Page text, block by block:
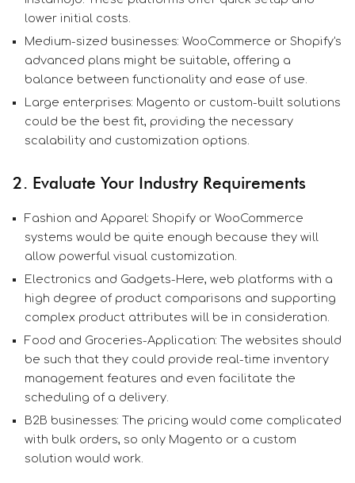
lower initial costs.
Medium-sized businesses: WooCommerce or Shopify's
advanced plans might be suitable, offering a
balance between functionality and ease of use.
Large enterprises: Magento or custom-built solutions
could be the best fit, providing the necessary
scalability and customization options.
2. Evaluate Your Industry Requirements
Fashion and Apparel: Shopify or WooCommerce
systems would be quite enough because they will
allow powerful visual customization.
Electronics and Gadgets-Here, web platforms with a
high degree of product comparisons and supporting
complex product attributes will be in consideration.
Food and Groceries-Application: The websites should
be such that they could provide real-time inventory
management features and even facilitate the
scheduling of a delivery.
B2B businesses: The pricing would come complicated
with bulk orders, so only Magento or a custom
solution would work.